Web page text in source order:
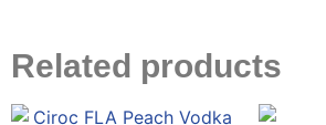
Related products